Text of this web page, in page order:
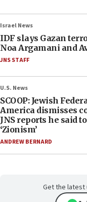
Israel News
IDF slays Gazan
Noa Argamani and
JNS STAFF
U.S. News
SCOOP: Jewish
America dismisses
JNS reports he said
‘Zionism’
ANDREW BERNARD
Get the latest